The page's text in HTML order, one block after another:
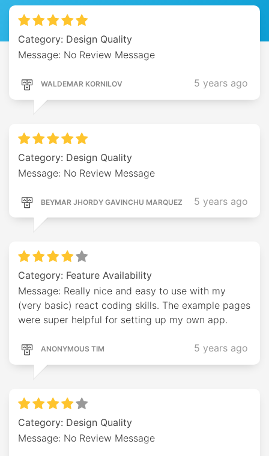
Category: Design Quality
Message: No Review Message
WALDEMAR KORNILOV 5 years ago
Category: Design Quality
Message: No Review Message
BEYMAR JHORDY GAVINCHU MARQUEZ 5 years ago
Category: Feature Availability
Message: Really nice and easy to use with my
(very basic) react coding skills. The example pages
were super helpful for setting up my own app.
ANONYMOUS TIM 5 years ago
Category: Design Quality
Message: No Review Message